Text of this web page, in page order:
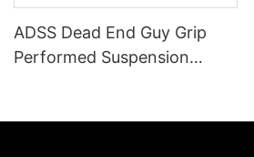
ADSS Dead End Guy Grip
Performed Suspension